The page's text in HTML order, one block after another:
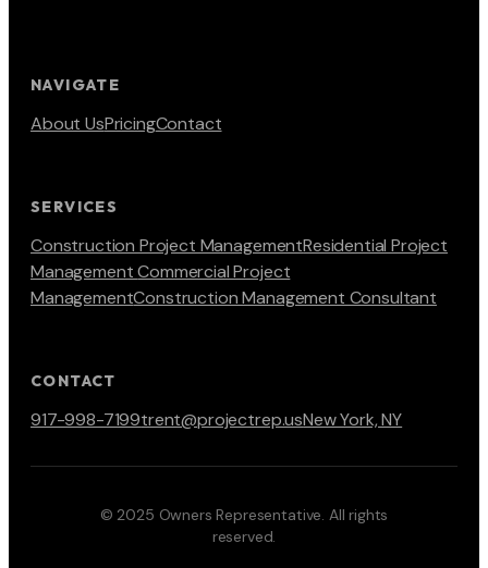
NAVIGATE
About UsPricingContact
SERVICES
Construction Project ManagementResidential Project
ManagementCommercial Project
ManagementConstruction Management Consultant
CONTACT
917-998-7199trent@projectrep.usNew York, NY
© 2025 Owners Representative. All rights
reserved.